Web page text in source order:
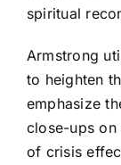
spiritual
Armstrong
to heighten
emphasize
close-ups on
of crisis